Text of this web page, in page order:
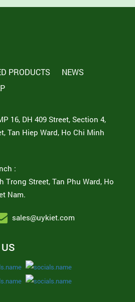
PRODUCTS
NEWS
16, DH 409 Street, Section 4,
Tan Hiep Ward, Ho Chi Minh
:
Trong Street, Tan Phu Ward, Ho
Nam.
sales@uykiet.com